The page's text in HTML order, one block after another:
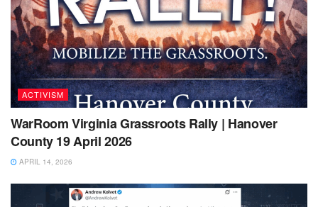
ACTIVISM
WarRoom Virginia Grassroots Rally | Hanover
County 19 April 2026
APRIL 14, 2026